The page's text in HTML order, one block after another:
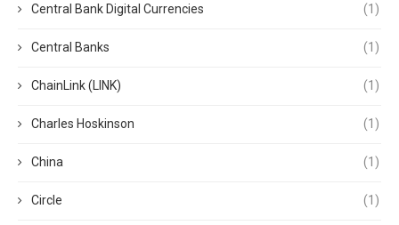
Central Bank Digital Currencies (1)
Central Banks (1)
ChainLink (LINK) (1)
Charles Hoskinson (1)
China (1)
Circle (1)